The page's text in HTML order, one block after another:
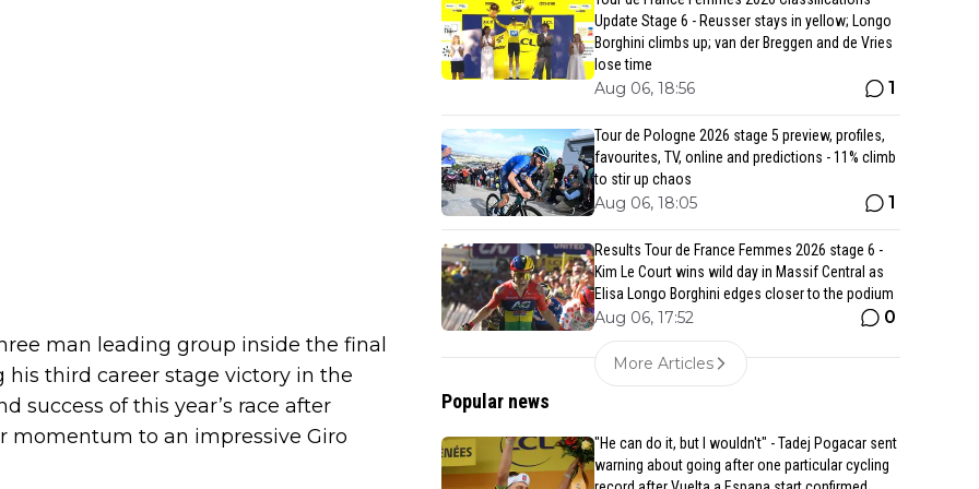
man leading group inside the final
third career stage victory in the
success of this year’s race after
momentum to an impressive Giro
Update Stage 6 - Reusser stays in yellow; Longo
Borghini climbs up; van der Breggen and de Vries
lose time
Aug 06, 18:56 1
Tour de Pologne 2026 stage 5 preview, profiles,
favourites, TV, online and predictions - 11% climb
to stir up chaos
Aug 06, 18:05 1
Results Tour de France Femmes 2026 stage 6 -
Kim Le Court wins wild day in Massif Central as
Elisa Longo Borghini edges closer to the podium
Aug 06, 17:52 0
More Articles
Popular news
"He can do it, but I wouldn't" - Tadej Pogacar sent
warning about going after one particular cycling